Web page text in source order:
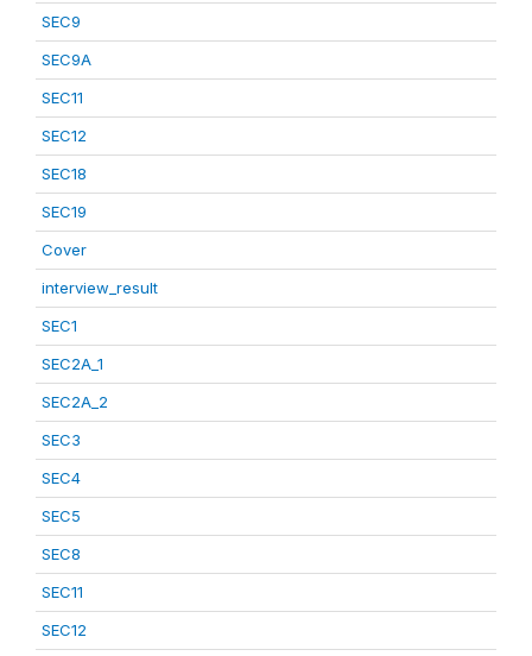
SEC9
SEC9A
SEC11
SEC12
SEC18
SEC19
Cover
interview_result
SEC1
SEC2A_1
SEC2A_2
SEC3
SEC4
SEC5
SEC8
SEC11
SEC12